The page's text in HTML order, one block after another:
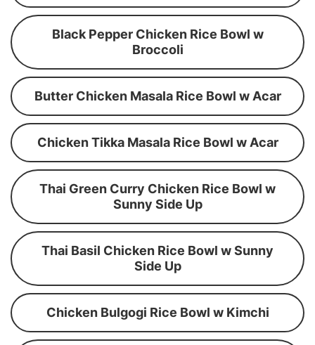
Black Pepper Chicken Rice Bowl w
Broccoli
Butter Chicken Masala Rice Bowl w Acar
Chicken Tikka Masala Rice Bowl w Acar
Thai Green Curry Chicken Rice Bowl w
Sunny Side Up
Thai Basil Chicken Rice Bowl w Sunny
Side Up
Chicken Bulgogi Rice Bowl w Kimchi